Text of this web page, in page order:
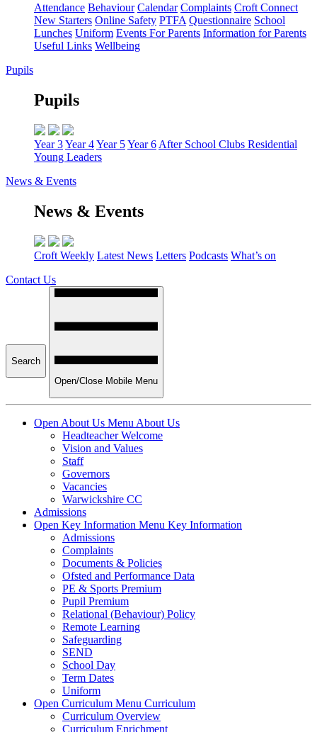
Attendance Behaviour Calendar Complaints Croft Connect
New Starters Online Safety PTFA Questionnaire School
Lunches Uniform Events For Parents Information for Parents
Useful Links Wellbeing
Pupils
Pupils
Year 3Year 4Year 5Year 6 After School Clubs Residential
Young Leaders
News & Events
News & Events
Croft Weekly Latest News Letters Podcasts What’s on
Contact Us
Search
Open/Close Mobile Menu
Open About Us Menu About Us
Headteacher Welcome
Vision and Values
Staff
Governors
Vacancies
Warwickshire CC
Admissions
Open Key Information Menu Key Information
Admissions
Complaints
Documents & Policies
Ofsted and Performance Data
PE & Sports Premium
Pupil Premium
Relational (Behaviour) Policy
Remote Learning
Safeguarding
SEND
School Day
Term Dates
Uniform
Open Curriculum Menu Curriculum
Curriculum Overview
Curriculum Enrichment